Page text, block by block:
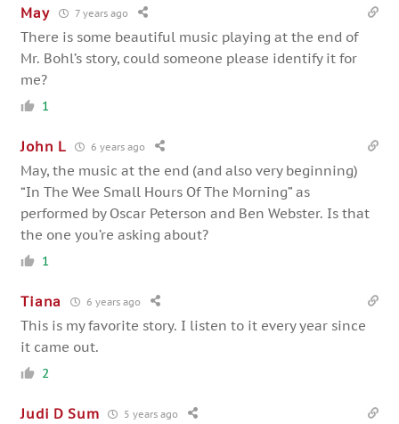
May 7 years ago
There is some beautiful music playing at the end of
Mr. Bohl’s story, could someone please identify it for
me?
1
John L 6 years ago
May, the music at the end (and also very beginning)
“In The Wee Small Hours Of The Morning” as
performed by Oscar Peterson and Ben Webster. Is that
the one you’re asking about?
1
Tiana 6 years ago
This is my favorite story. I listen to it every year since
it came out.
2
Judi D Sum 5 years ago